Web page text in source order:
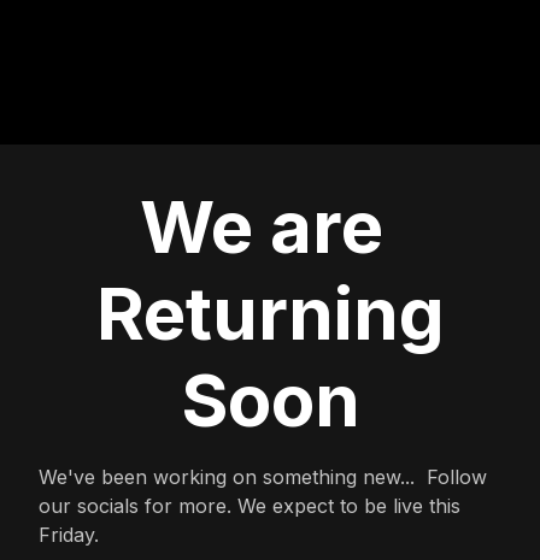
We are
Returning
Soon
We've been working on something new... Follow
our socials for more. We expect to be live this
Friday.